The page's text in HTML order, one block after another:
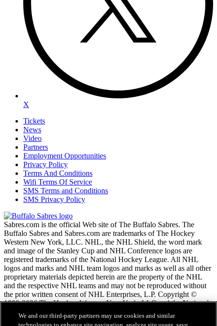
X
Tickets
News
Video
Partners
Employment Opportunities
Privacy Policy
Terms And Conditions
Wifi Terms Of Service
SMS Terms and Conditions
SMS Privacy Policy
Sabres.com is the official Web site of The Buffalo Sabres. The
Buffalo Sabres and Sabres.com are trademarks of The Hockey
Western New York, LLC. NHL, the NHL Shield, the word mark
and image of the Stanley Cup and NHL Conference logos are
registered trademarks of the National Hockey League. All NHL
logos and marks and NHL team logos and marks as well as all other
proprietary materials depicted herein are the property of the NHL
and the respective NHL teams and may not be reproduced without
the prior written consent of NHL Enterprises, L.P. Copyright ©
1999-2026 The Hockey Western New York, LLC and the National
Hockey League. All Rights Reserved.
We and our third-party partners may use cookies and similar